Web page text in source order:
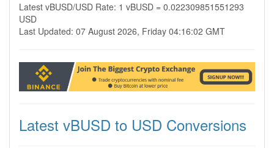
Latest vBUSD/USD Rate: 1 vBUSD = 0.022309851551293
USD
Last Updated: 07 August 2026, Friday 04:16:02 GMT
Latest vBUSD to USD Conversions